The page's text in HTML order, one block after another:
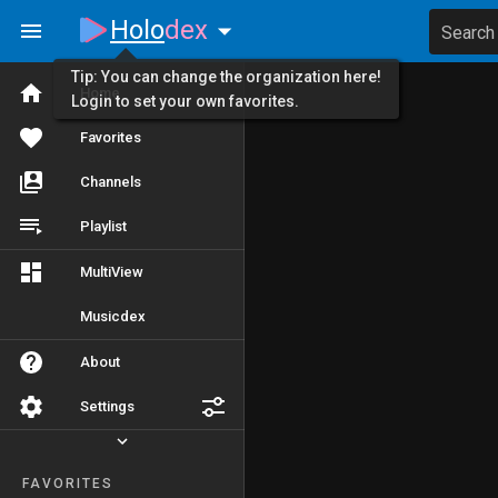
Home
Favorites
Channels
Playlist
MultiView
Musicdex
About
Settings
FAVORITES
Holodex Search
Tip: You can change the organization here!
Login to set your own favorites.